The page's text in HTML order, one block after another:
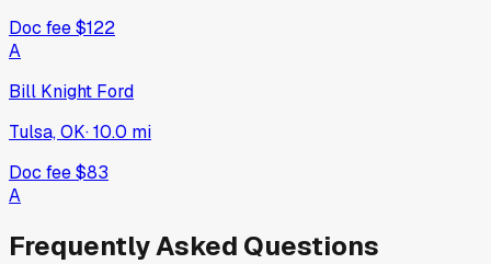
Doc fee$122
A
Bill Knight Ford
Tulsa, OK·10.0 mi
Doc fee$83
A
Frequently Asked Questions